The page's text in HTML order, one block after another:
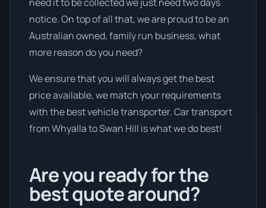
notice. On top of all that, we are proud to be an
Australian owned, family run business, what
more reason do you need?
We ensure that you will always get the best
price available, we match your requirements
with the best vehicle transporter. Car transport
from Whyalla to Swan Hill is what we do best!
Are you ready for the
best quote around?